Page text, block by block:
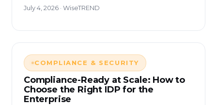
July 4, 2026 · WiseTREND
COMPLIANCE & SECURITY
Compliance-Ready at Scale: How to
Choose the Right IDP for the
Enterprise